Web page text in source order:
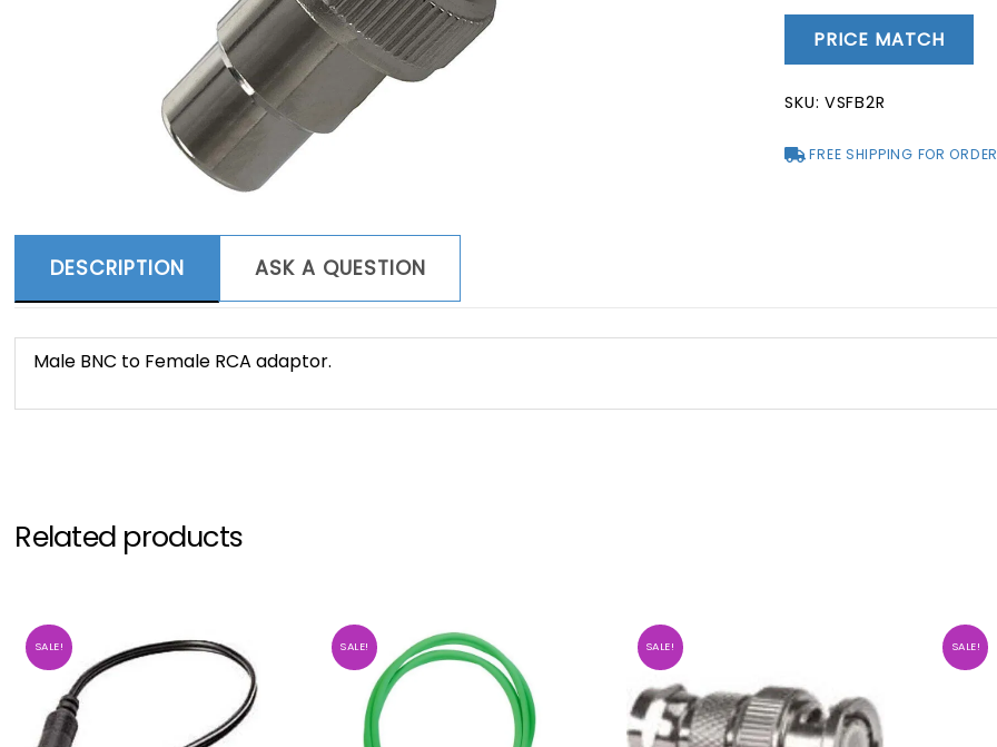
-
VSFB2R
quantity
PRICE MATCH
SKU: VSFB2R
FREE SHIPPING FOR
DESCRIPTION ASK A QUESTION
Male BNC to Female RCA adaptor.
Related products
SALE! SALE! SALE! SALE!